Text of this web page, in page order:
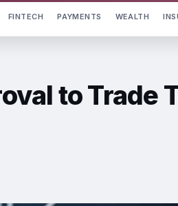
FINTECH PAYMENTS WEALTH
to Trade